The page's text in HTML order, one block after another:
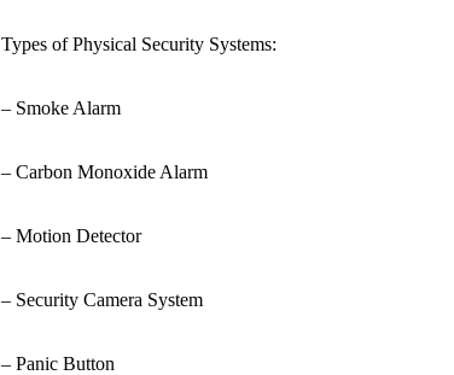
Types of Physical Security Systems:
– Smoke Alarm
– Carbon Monoxide Alarm
– Motion Detector
– Security Camera System
– Panic Button